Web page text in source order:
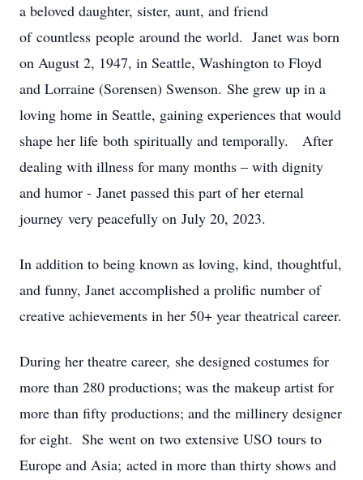
a beloved daughter, sister, aunt, and friend
of countless people around the world. Janet was born
on August 2, 1947, in Seattle, Washington to Floyd
and Lorraine (Sorensen) Swenson. She grew up in a
loving home in Seattle, gaining experiences that would
shape her life both spiritually and temporally. After
dealing with illness for many months – with dignity
and humor - Janet passed this part of her eternal
journey very peacefully on July 20, 2023.
In addition to being known as loving, kind, thoughtful,
and funny, Janet accomplished a prolific number of
creative achievements in her 50+ year theatrical career.
During her theatre career, she designed costumes for
more than 280 productions; was the makeup artist for
more than fifty productions; and the millinery designer
for eight. She went on two extensive USO tours to
Europe and Asia; acted in more than thirty shows and